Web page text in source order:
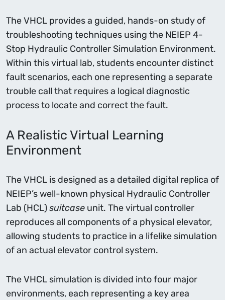
The VHCL provides a guided, hands-on study of
troubleshooting techniques using the NEIEP 4-
Stop Hydraulic Controller Simulation Environment.
Within this virtual lab, students encounter distinct
fault scenarios, each one representing a separate
trouble call that requires a logical diagnostic
process to locate and correct the fault.
A Realistic Virtual Learning
Environment
The VHCL is designed as a detailed digital replica of
NEIEP’s well-known physical Hydraulic Controller
Lab (HCL) suitcase unit. The virtual controller
reproduces all components of a physical elevator,
allowing students to practice in a lifelike simulation
of an actual elevator control system.
The VHCL simulation is divided into four major
environments, each representing a key area